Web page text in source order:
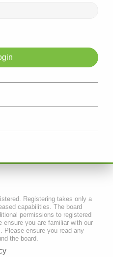
Registering takes only a
capabilities. The board
permissions to registered
ensure you are familiar with our
Please ensure you read any
the board.